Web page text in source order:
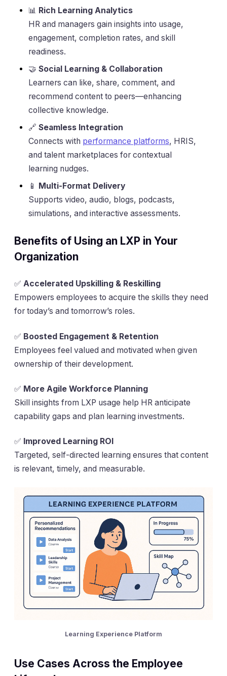
📊 Rich Learning Analytics
HR and managers gain insights into usage,
engagement, completion rates, and skill
readiness.
🤝 Social Learning & Collaboration
Learners can like, share, comment, and
recommend content to peers—enhancing
collective knowledge.
🔗 Seamless Integration
Connects with performance platforms, HRIS,
and talent marketplaces for contextual
learning nudges.
📱
Multi-Format Delivery
Supports video, audio, blogs, podcasts,
simulations, and interactive assessments.
Benefits of Using an LXP in Your
Organization
✅ Accelerated Upskilling & Reskilling
Empowers employees to acquire the skills they need
for today’s and tomorrow’s roles.
✅ Boosted Engagement & Retention
Employees feel valued and motivated when given
ownership of their development.
✅ More Agile Workforce Planning
Skill insights from LXP usage help HR anticipate
capability gaps and plan learning investments.
✅ Improved Learning ROI
Targeted, self-directed learning ensures that content
is relevant, timely, and measurable.
Learning Experience Platform
Use Cases Across the Employee